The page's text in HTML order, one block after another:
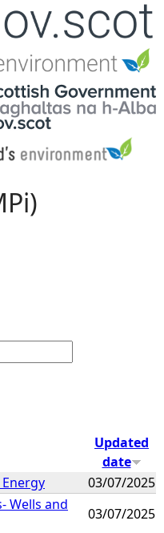
Updated
date
Energy
03/07/2025
Wells and
03/07/2025